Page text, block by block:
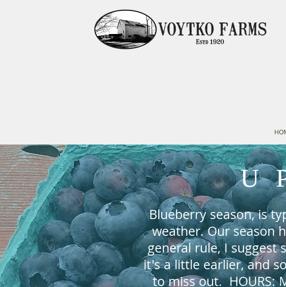
U
Blueberry season, is
weather. Our season
general rule, I suggest
it's a little earlier, and
to miss out. HOURS: